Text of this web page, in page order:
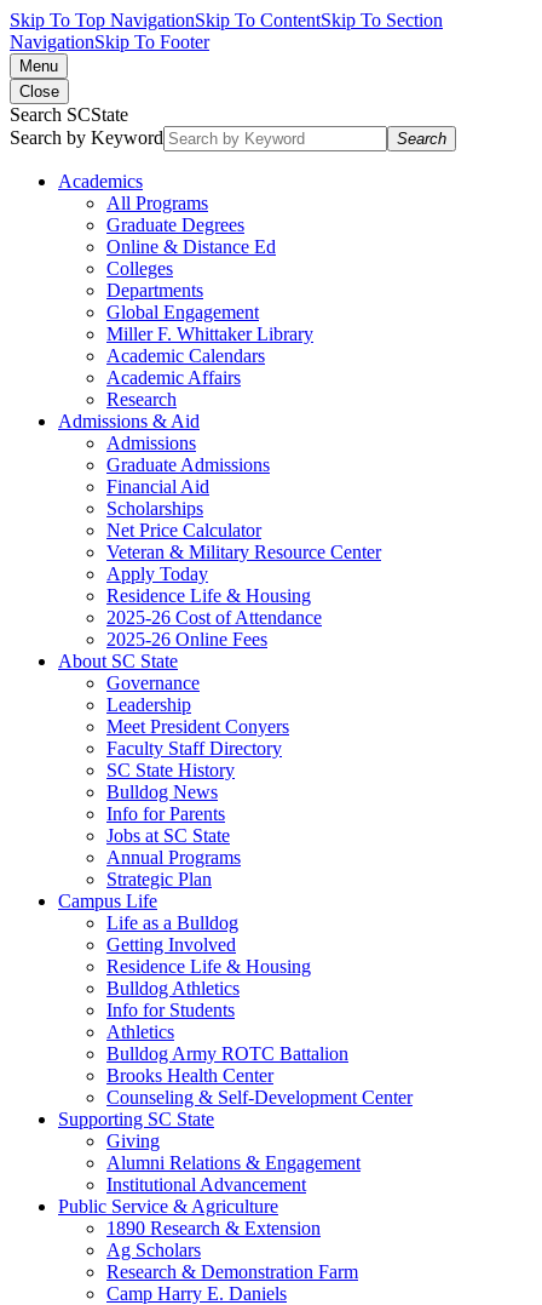
Skip To Top NavigationSkip To ContentSkip To Section
NavigationSkip To Footer
Menu
Close
Search SCState
Search by Keyword
Search
Academics
All Programs
Graduate Degrees
Online & Distance Ed
Colleges
Departments
Global Engagement
Miller F. Whittaker Library
Academic Calendars
Academic Affairs
Research
Admissions & Aid
Admissions
Graduate Admissions
Financial Aid
Scholarships
Net Price Calculator
Veteran & Military Resource Center
Apply Today
Residence Life & Housing
2025-26 Cost of Attendance
2025-26 Online Fees
About SC State
Governance
Leadership
Meet President Conyers
Faculty Staff Directory
SC State History
Bulldog News
Info for Parents
Jobs at SC State
Annual Programs
Strategic Plan
Campus Life
Life as a Bulldog
Getting Involved
Residence Life & Housing
Bulldog Athletics
Info for Students
Athletics
Bulldog Army ROTC Battalion
Brooks Health Center
Counseling & Self-Development Center
Supporting SC State
Giving
Alumni Relations & Engagement
Institutional Advancement
Public Service & Agriculture
1890 Research & Extension
Ag Scholars
Research & Demonstration Farm
Camp Harry E. Daniels